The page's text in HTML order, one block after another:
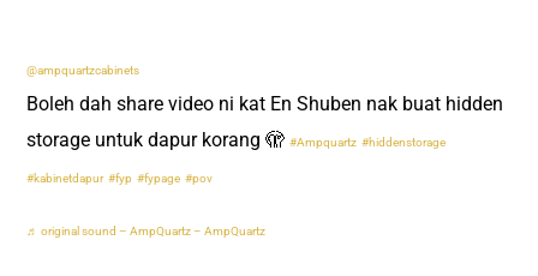
@ampquartzcabinets
Boleh dah share video ni kat En Shuben nak buat hidden
storage untuk dapur korang 🫣 #Ampquartz #hiddenstorage
#kabinetdapur #fyp #fypage #pov
♬ original sound – AmpQuartz – AmpQuartz